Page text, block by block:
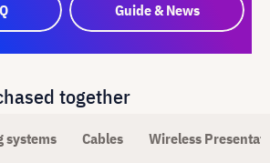
Guide & News
together
systems Cables Wireless